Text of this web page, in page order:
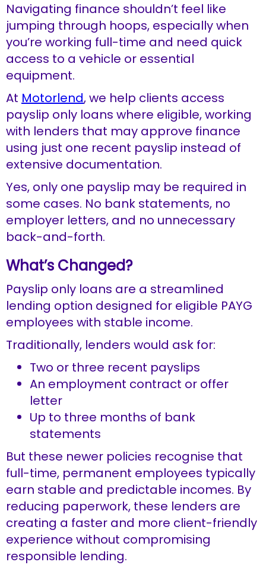
Navigating finance shouldn’t feel like
jumping through hoops, especially when
you’re working full-time and need quick
access to a vehicle or essential
equipment.
At Motorlend, we help clients access
payslip only loans where eligible, working
with lenders that may approve finance
using just one recent payslip instead of
extensive documentation.
Yes, only one payslip may be required in
some cases. No bank statements, no
employer letters, and no unnecessary
back-and-forth.
What’s Changed?
Payslip only loans are a streamlined
lending option designed for eligible PAYG
employees with stable income.
Traditionally, lenders would ask for:
Two or three recent payslips
An employment contract or offer
letter
Up to three months of bank
statements
But these newer policies recognise that
full-time, permanent employees typically
earn stable and predictable incomes. By
reducing paperwork, these lenders are
creating a faster and more client-friendly
experience without compromising
responsible lending.